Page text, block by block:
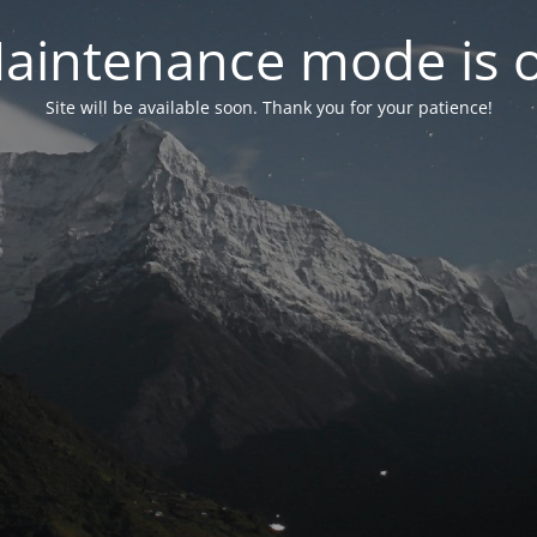
mode is
Site will be available soon. Thank you for your patience!